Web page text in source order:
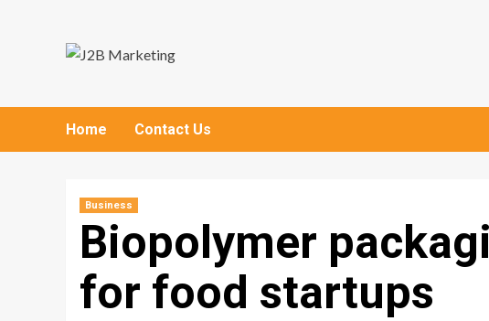
Home Contact Us
Business
Biopolymer
for food startups